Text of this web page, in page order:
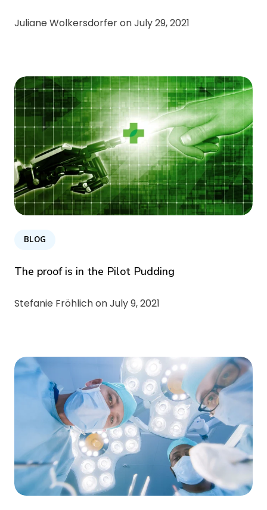
Juliane Wolkersdorfer onJuly 29, 2021
BLOG
The proof is in the Pilot Pudding
Stefanie Fröhlich onJuly 9, 2021